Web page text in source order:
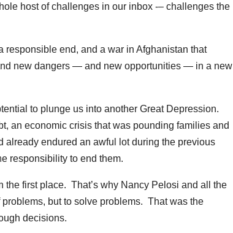
host of challenges in our inbox -– challenges the
responsible end, and a war in Afghanistan that
new dangers — and new opportunities — in a new
to plunge us into another Great Depression.
an economic crisis that was pounding families and
endured an awful lot during the previous
responsibility to end them.
the first place. That’s why Nancy Pelosi and all the
but to solve problems. That was the
decisions.